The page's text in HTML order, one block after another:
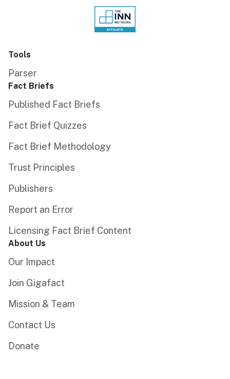
Tools
Parser
Fact Briefs
Published Fact Briefs
Fact Brief Quizzes
Fact Brief Methodology
Trust Principles
Publishers
Report an Error
Licensing Fact Brief Content
About Us
Our Impact
Join Gigafact
Mission & Team
Contact Us
Donate